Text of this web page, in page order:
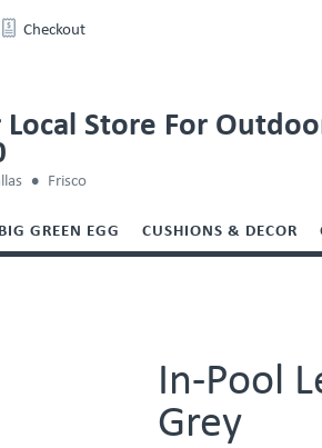
Checkout
Local Store For
Frisco
GREEN EGG CUSHIONS & DECOR
In-Pool
Grey